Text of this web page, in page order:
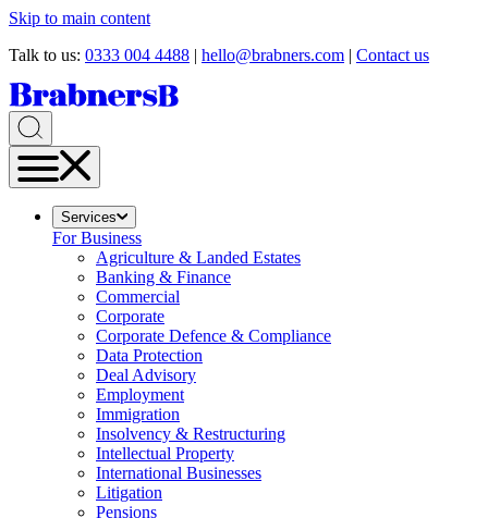
Skip to main content
Talk to us: 0333 004 4488 | hello@brabners.com | Contact us
Services
For Business
Agriculture & Landed Estates
Banking & Finance
Commercial
Corporate
Corporate Defence & Compliance
Data Protection
Deal Advisory
Employment
Immigration
Insolvency & Restructuring
Intellectual Property
International Businesses
Litigation
Pensions